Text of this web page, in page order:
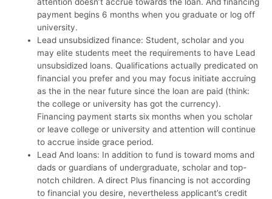
attention doesn’t accrue towards the loan. And financing
payment begins 6 months when you graduate or log off
university.
Lead unsubsidized finance: Student, scholar and you
may elite students meet the requirements to have Lead
unsubsidized loans. Qualifications actually predicated on
financial you prefer and you may focus initiate accruing
as the in the near future since the loan are paid (think:
the college or university has got the currency).
Financing payment starts six months when you scholar
or leave college or university and attention will continue
to accrue inside grace period.
Lead And loans: In addition to fund is toward moms and
dads or guardians of undergraduate, scholar and top-
notch children. A direct Plus financing is not according
to financial you desire, nevertheless applicant’s credit